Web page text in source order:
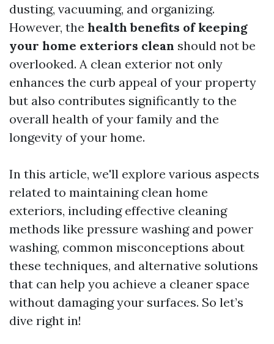
dusting, vacuuming, and organizing.
However, the health benefits of keeping
your home exteriors clean should not be
overlooked. A clean exterior not only
enhances the curb appeal of your property
but also contributes significantly to the
overall health of your family and the
longevity of your home.
In this article, we'll explore various aspects
related to maintaining clean home
exteriors, including effective cleaning
methods like pressure washing and power
washing, common misconceptions about
these techniques, and alternative solutions
that can help you achieve a cleaner space
without damaging your surfaces. So let’s
dive right in!